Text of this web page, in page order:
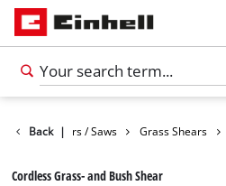
Back |
Garden Shears / Saws Grass Shears
Cordless Grass- and Bush Shear